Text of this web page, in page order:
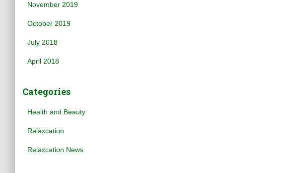
November 2019
October 2019
July 2018
April 2018
Categories
Health and Beauty
Relaxcation
Relaxcation News